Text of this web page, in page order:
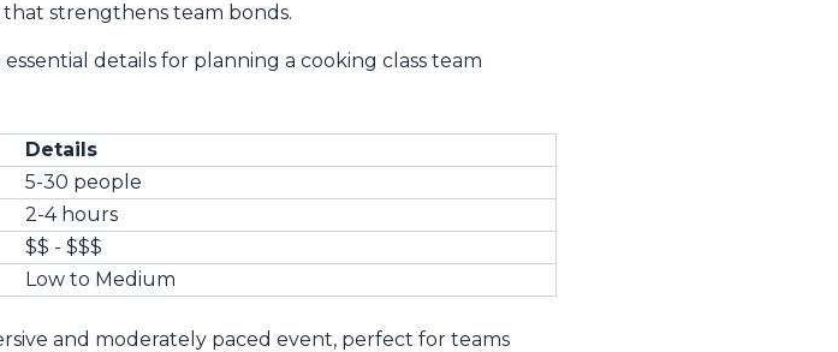
strengthens team bonds.
details for planning a cooking class team
Details
5-30 people
2-4 hours
$$ - $$$
Low to Medium
and moderately paced event, perfect for teams